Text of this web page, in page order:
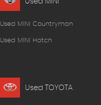
Used MINI Countryman
Used MINI Hatch
Used TOYOTA